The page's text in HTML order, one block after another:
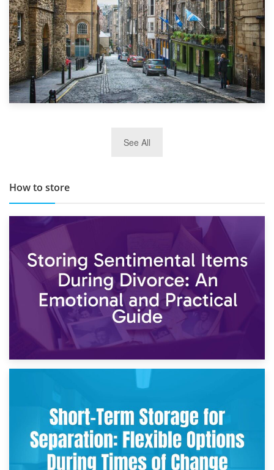
TOP 10 Storage Companies in Scotland 2019
See All
How to store
2nd May 2026
Storing Sentimental Items During Divorce: An Emotional
and Practical Guide